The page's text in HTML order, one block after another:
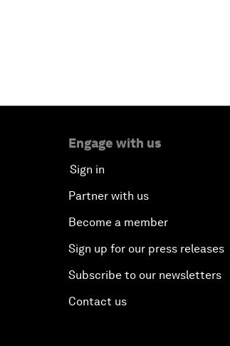
Engage with us
Sign in
Partner with us
Become a member
Sign up for our press releases
Subscribe to our newsletters
Contact us